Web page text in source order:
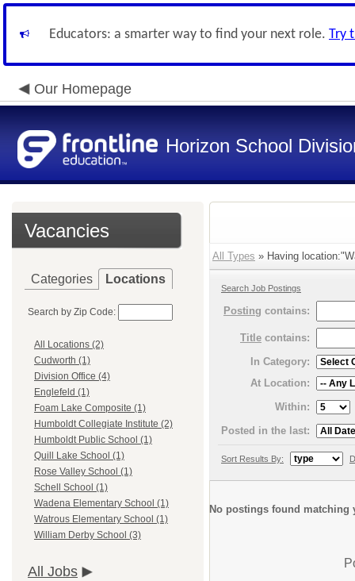
Educators: a smarter way to find your next role. Try
Our Homepage
Horizon School
Vacancies
Categories Locations
Search by Zip Code:
All Locations (2)
Cudworth (1)
Division Office (4)
Englefeld (1)
Foam Lake Composite (1)
Humboldt Collegiate Institute (2)
Humboldt Public School (1)
Quill Lake School (1)
Rose Valley School (1)
Schell School (1)
Wadena Elementary School (1)
Watrous Elementary School (1)
William Derby School (3)
All Jobs
All Types » Having
Search Job Postings
Posting contains:
Title contains:
In Category:
At Location:
Within:
Posted in the last:
Sort Results By:
No postings found matching